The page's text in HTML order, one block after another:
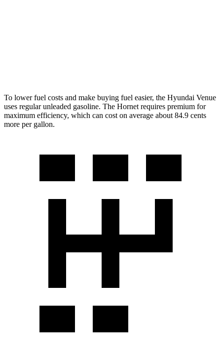
To lower fuel costs and make buying fuel easier, the Hyundai Venue
uses regular unleaded gasoline. The Hornet requires premium for
maximum efficiency, which can cost on average about 84.9 cents
more per gallon.